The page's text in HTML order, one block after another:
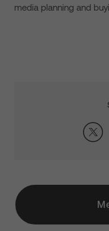
media planning and